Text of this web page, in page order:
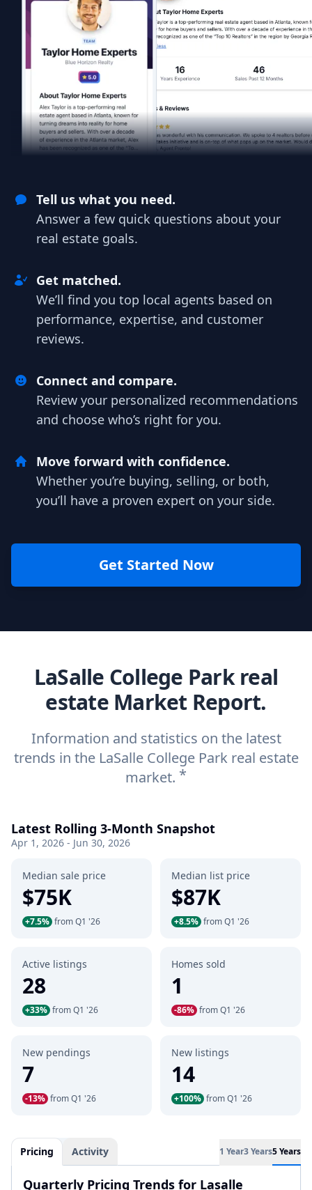
Tell us what you need.
Answer a few quick questions about your
real estate goals.
Get matched.
We’ll find you top local agents based on
performance, expertise, and customer
reviews.
Connect and compare.
Review your personalized recommendations
and choose who’s right for you.
Move forward with confidence.
Whether you’re buying, selling, or both,
you’ll have a proven expert on your side.
Get Started Now
LaSalle College Park real
estate Market Report.
Information and statistics on the latest
trends in the LaSalle College Park real estate
market. *
Latest Rolling 3-Month Snapshot
Apr 1, 2026 - Jun 30, 2026
Median sale price
$75K
+7.5% from Q1 '26
Median list price
$87K
+8.5% from Q1 '26
Active listings
28
+33% from Q1 '26
Homes sold
1
-86% from Q1 '26
New pendings
7
-13% from Q1 '26
New listings
14
+100% from Q1 '26
Pricing Activity 1 Year3 Years5 Years
Quarterly Pricing Trends for Lasalle